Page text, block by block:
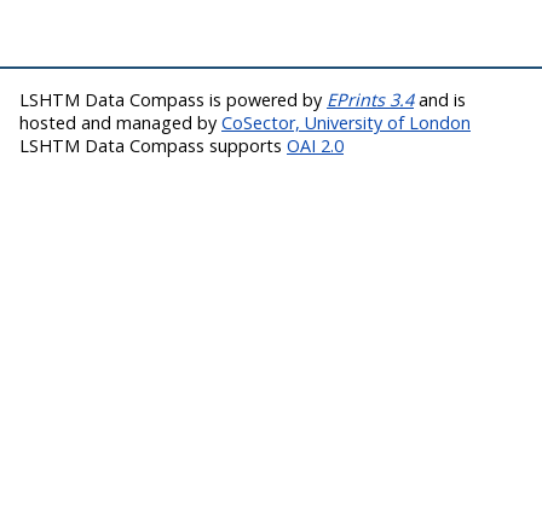
LSHTM Data Compass is powered by EPrints 3.4and is
hosted and managed by CoSector, University of London
LSHTM Data Compass supports OAI 2.0